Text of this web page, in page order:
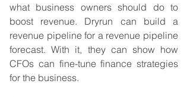
what business owners should do to
boost revenue. Dryrun can build a
revenue pipeline for a revenue pipeline
forecast. With it, they can show how
CFOs can fine-tune finance strategies
for the business.